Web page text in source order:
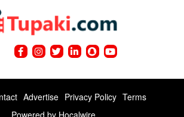
Advertise Privacy Policy Terms